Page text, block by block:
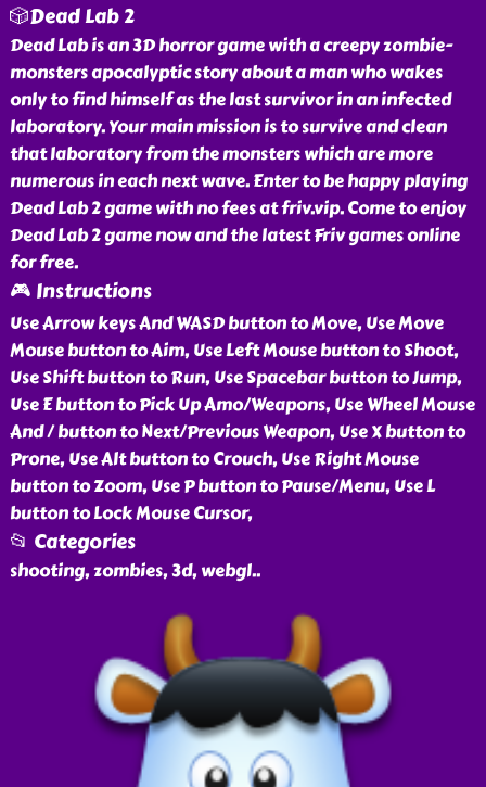
🎲Dead Lab 2
Dead Lab is an 3D horror game with a creepy zombie-
monsters apocalyptic story about a man who wakes
only to find himself as the last survivor in an infected
laboratory. Your main mission is to survive and clean
that laboratory from the monsters which are more
numerous in each next wave. Enter to be happy playing
Dead Lab 2 game with no fees at friv.vip. Come to enjoy
Dead Lab 2 game now and the latest Friv games online
for free.
🎮 Instructions
Use Arrow keys And WASD button to Move, Use Move
Mouse button to Aim, Use Left Mouse button to Shoot,
Use Shift button to Run, Use Spacebar button to Jump,
Use E button to Pick Up Amo/Weapons, Use Wheel Mouse
And / button to Next/Previous Weapon, Use X button to
Prone, Use Alt button to Crouch, Use Right Mouse
button to Zoom, Use P button to Pause/Menu, Use L
button to Lock Mouse Cursor,
📂 Categories
shooting, zombies, 3d, webgl..